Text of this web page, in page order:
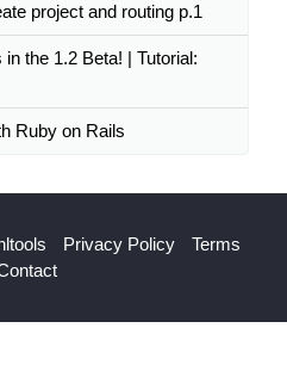
project and routing p.1
the 1.2 Beta! | Tutorial:
Ruby on Rails
Privacy Policy
Terms